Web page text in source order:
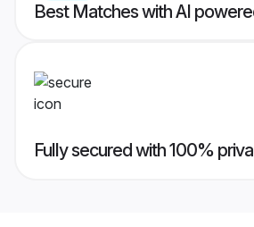
Best Matches with AI
Fully secured with 100%